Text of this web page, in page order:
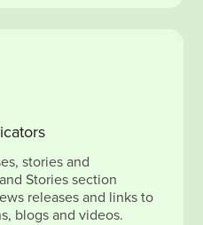
stories and
Stories section
releases and links to
blogs and videos.